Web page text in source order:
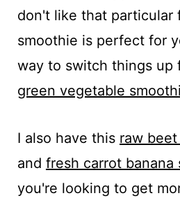
don't like that particular
smoothie is perfect for
way to switch things up
green vegetable
I also have this raw
and fresh carrot banana
you're looking to get